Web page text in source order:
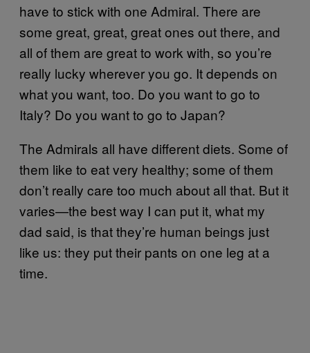
have to stick with one Admiral. There are
some great, great, great ones out there, and
all of them are great to work with, so you’re
really lucky wherever you go. It depends on
what you want, too. Do you want to go to
Italy? Do you want to go to Japan?
The Admirals all have different diets. Some of
them like to eat very healthy; some of them
don’t really care too much about all that. But it
varies—the best way I can put it, what my
dad said, is that they’re human beings just
like us: they put their pants on one leg at a
time.